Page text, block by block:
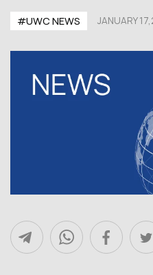
#UWC NEWS JANUARY